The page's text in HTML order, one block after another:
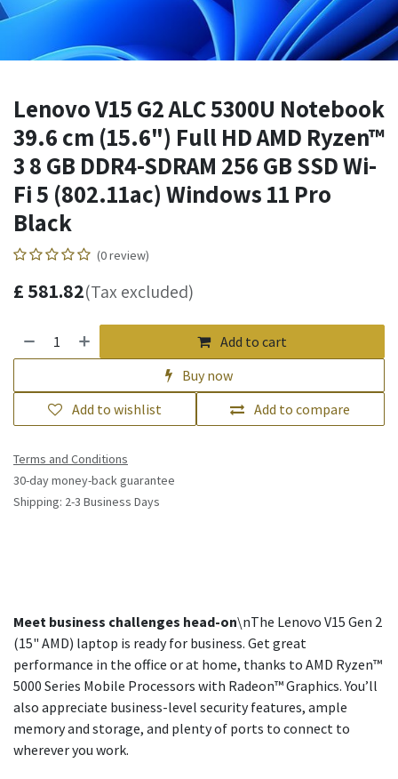
Lenovo V15 G2 ALC 5300U Notebook
39.6 cm (15.6") Full HD AMD Ryzen™
3 8 GB DDR4-SDRAM 256 GB SSD Wi-
Fi 5 (802.11ac) Windows 11 Pro
Black
(0 review)
£ 581.82(Tax excluded)
Add to cart
Buy now
Add to compare
Add to wishlist
Terms and Conditions
30-day money-back guarantee
Shipping: 2-3 Business Days
Meet business challenges head-on\nThe Lenovo V15 Gen 2
(15" AMD) laptop is ready for business. Get great
performance in the office or at home, thanks to AMD Ryzen™
5000 Series Mobile Processors with Radeon™ Graphics. You’ll
also appreciate business-level security features, ample
memory and storage, and plenty of ports to connect to
wherever you work.